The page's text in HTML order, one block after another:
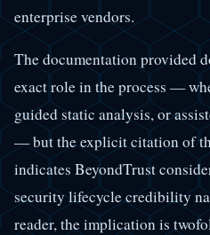
enterprise vendors.
The documentation provided
exact role in the process —
guided static analysis, or
— but the explicit citation of
indicates BeyondTrust
security lifecycle credibility
reader, the implication is